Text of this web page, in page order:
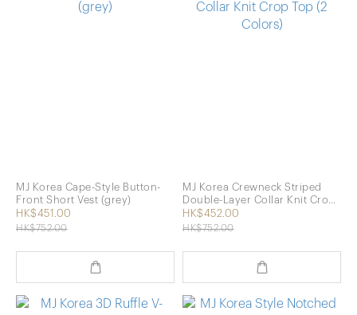
MJ Korea Cape-Style Button-
Front Short Vest (grey)
HK$451.00
HK$752.00
MJ Korea Crewneck Striped
Double-Layer Collar Knit Crop
Top (2 Colors)
HK$452.00
HK$752.00